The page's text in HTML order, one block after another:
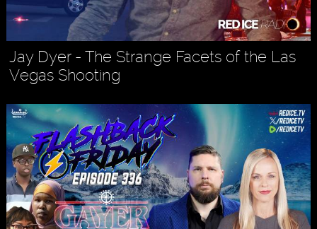
Jay Dyer - The Strange Facets of the Las
Vegas Shooting